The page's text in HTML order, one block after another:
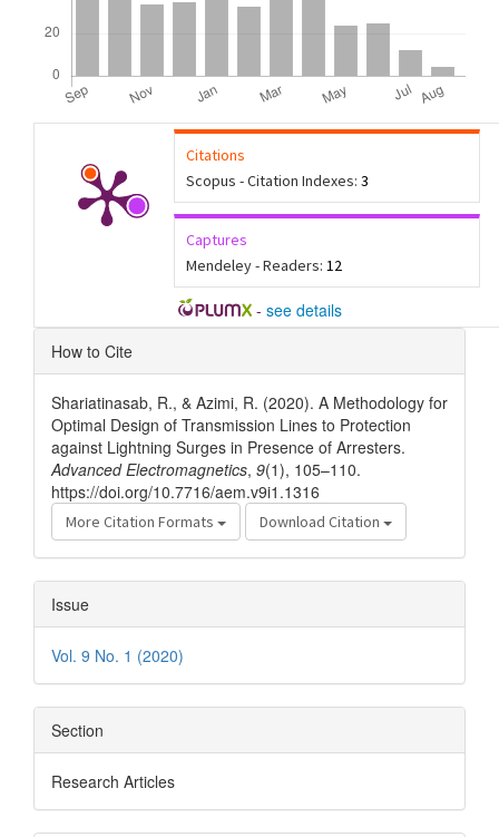
Citations
Scopus - Citation Indexes: 3
Captures
Mendeley - Readers: 12
- see details
Article
Details
How to Cite
Shariatinasab, R., & Azimi, R. (2020). A Methodology for
Optimal Design of Transmission Lines to Protection
against Lightning Surges in Presence of Arresters.
Advanced Electromagnetics, 9(1), 105–110.
https://doi.org/10.7716/aem.v9i1.1316
More Citation Formats Download Citation
Issue
Vol. 9 No. 1 (2020)
Section
Research Articles